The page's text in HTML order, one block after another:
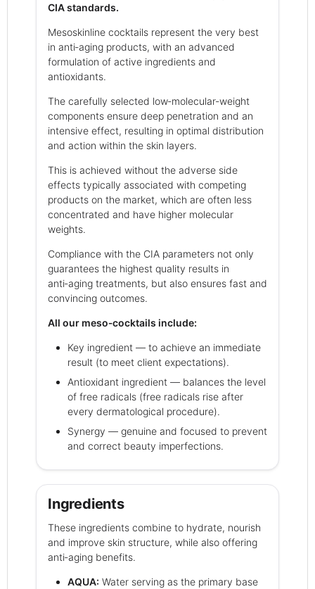
CIA standards.
Mesoskinline cocktails represent the very best
in anti‑aging products, with an advanced
formulation of active ingredients and
antioxidants.
The carefully selected low‑molecular‑weight
components ensure deep penetration and an
intensive effect, resulting in optimal distribution
and action within the skin layers.
This is achieved without the adverse side
effects typically associated with competing
products on the market, which are often less
concentrated and have higher molecular
weights.
Compliance with the CIA parameters not only
guarantees the highest quality results in
anti‑aging treatments, but also ensures fast and
convincing outcomes.
All our meso‑cocktails include:
Key ingredient — to achieve an immediate
result (to meet client expectations).
Antioxidant ingredient — balances the level
of free radicals (free radicals rise after
every dermatological procedure).
Synergy — genuine and focused to prevent
and correct beauty imperfections.
Ingredients
These ingredients combine to hydrate, nourish
and improve skin structure, while also offering
anti‑aging benefits.
AQUA: Water serving as the primary base